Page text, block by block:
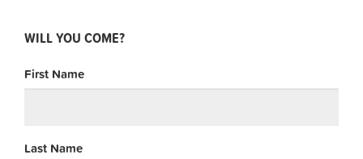
WILL YOU COME?
First Name
Last Name